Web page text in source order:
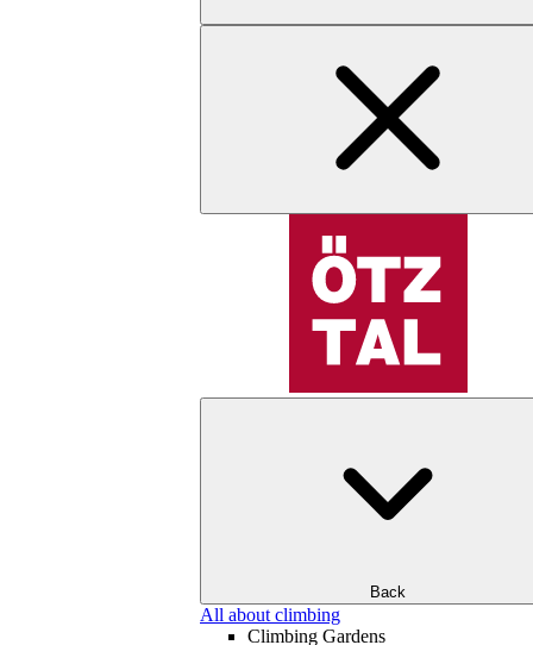
Back
All about climbing
Climbing Gardens